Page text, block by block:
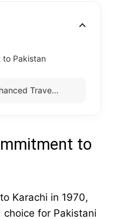
Pakistan
Innovative Solutions for an Enhanced Travel Experience
to
Karachi in 1970,
for Pakistani